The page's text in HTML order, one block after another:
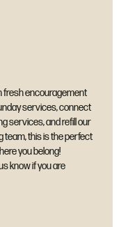
fresh encouragement
services, connect
services, and refill our
team, this is the perfect
you belong!
know if you are